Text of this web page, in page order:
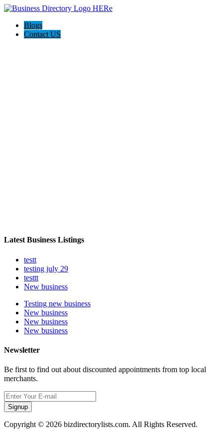
Blogs
Contact US
Latest Business Listings
testt
testing july 29
testtt
New business
Testing new business
New business
New business
New business
Newsletter
Be first to find out about discounted appointments from top local
merchants.
Signup
Copyright © 2026 bizdirectorylists.com. All Rights Reserved.